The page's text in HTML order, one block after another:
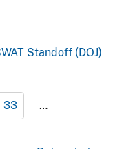
Standoff (DOJ)
33 …